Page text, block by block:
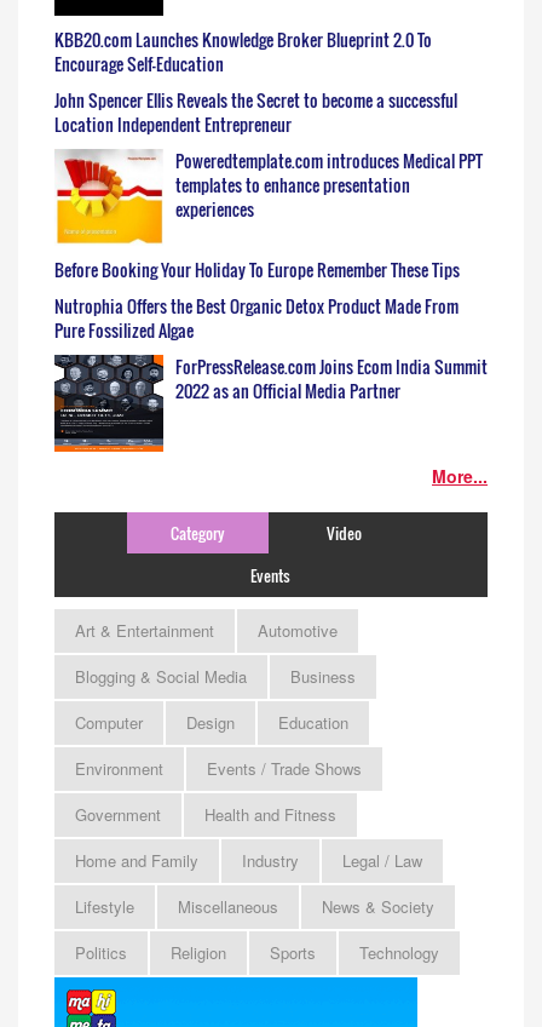
KBB20.com Launches Knowledge Broker Blueprint 2.0 To
Encourage Self-Education
John Spencer Ellis Reveals the Secret to become a successful
Location Independent Entrepreneur
Poweredtemplate.com introduces Medical PPT
templates to enhance presentation
experiences
Before Booking Your Holiday To Europe Remember These Tips
Nutrophia Offers the Best Organic Detox Product Made From
Pure Fossilized Algae
ForPressRelease.com Joins Ecom India Summit
2022 as an Official Media Partner
More...
Category
Video
Events
Art & Entertainment
Automotive
Blogging & Social Media
Business
Computer
Design
Education
Environment
Events / Trade Shows
Government
Health and Fitness
Home and Family
Industry
Legal / Law
Lifestyle
Miscellaneous
News & Society
Politics
Religion Sports Technology